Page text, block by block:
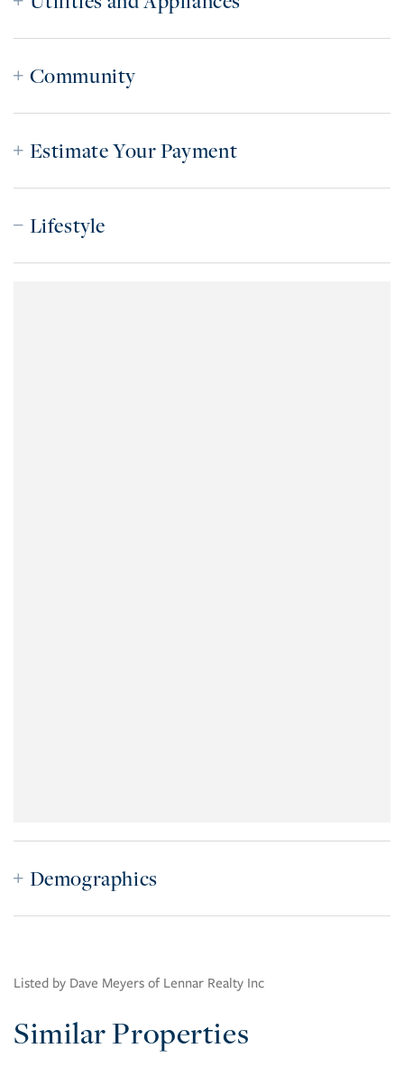
Community
Estimate Your Payment
Lifestyle
Demographics
Listed by Dave Meyers of Lennar Realty Inc
Similar Properties